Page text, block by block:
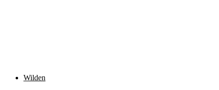
Wilden